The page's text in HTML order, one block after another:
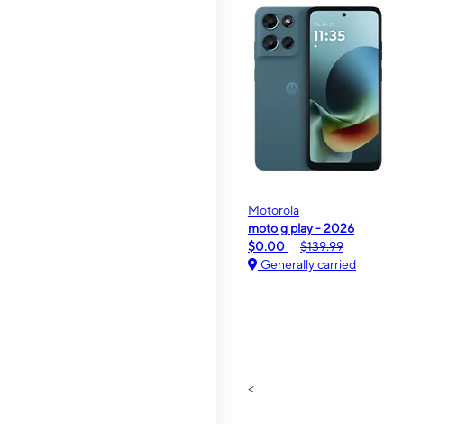
Motorola
moto g play - 2026
$0.00
$139.99
Generally carried
<